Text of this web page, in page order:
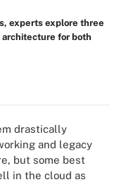
experts explore three
for both
drastically
and legacy
but some best
in the cloud as